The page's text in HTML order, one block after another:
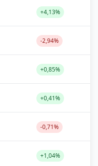
+4,13%
-2,94%
+0,85%
+0,41%
-0,71%
+1,04%